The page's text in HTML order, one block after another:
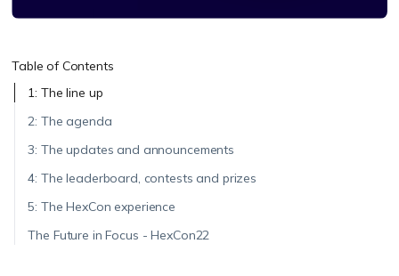
Table of Contents
1: The line up
2: The agenda
3: The updates and announcements
4: The leaderboard, contests and prizes
5: The HexCon experience
The Future in Focus - HexCon22